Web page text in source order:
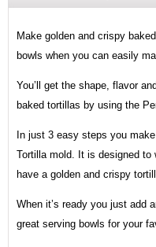
Make golden and crispy
bowls when you can easily
You’ll get the shape, flavor
baked tortillas by using the
In just 3 easy steps you
Tortilla mold. It is designed to
have a golden and crispy
When it’s ready you just add
great serving bowls for your